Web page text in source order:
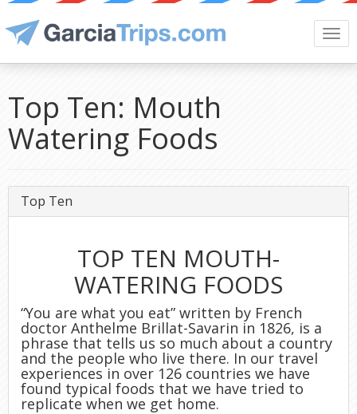
Top Ten: Mouth
Watering Foods
Top Ten
TOP TEN MOUTH-
WATERING FOODS
“You are what you eat” written by French
doctor Anthelme Brillat-Savarin in 1826, is a
phrase that tells us so much about a country
and the people who live there. In our travel
experiences in over 126 countries we have
found typical foods that we have tried to
replicate when we get home.